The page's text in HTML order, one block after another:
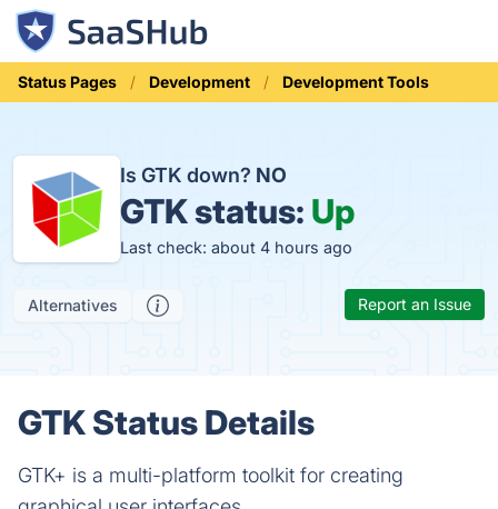
Status Pages Development Development Tools
Is GTK down? NO
GTK status: Up
Last check: about 4 hours ago
Alternatives Report an Issue
GTK Status Details
GTK+ is a multi-platform toolkit for creating